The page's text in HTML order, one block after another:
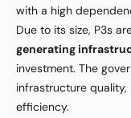
with a high
Due to its size, P3s
generating
investment. The
infrastructure quality,
efficiency.